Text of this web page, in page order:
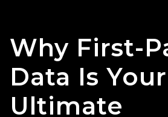
Why First-
Data Is Your
Ultimate